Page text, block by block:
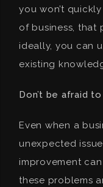
you won’t
of business, that
ideally, you can
existing
Don’t be afraid
Even when a
unexpected
improvement
these problems